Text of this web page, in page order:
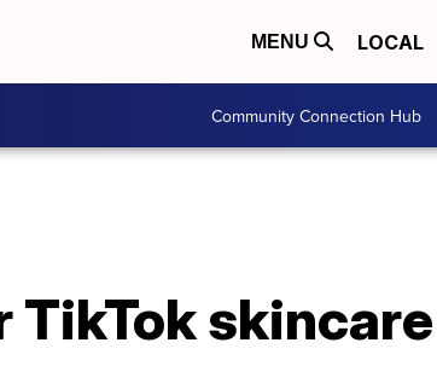
MENU LOCAL
Community Connection Hub
TikTok